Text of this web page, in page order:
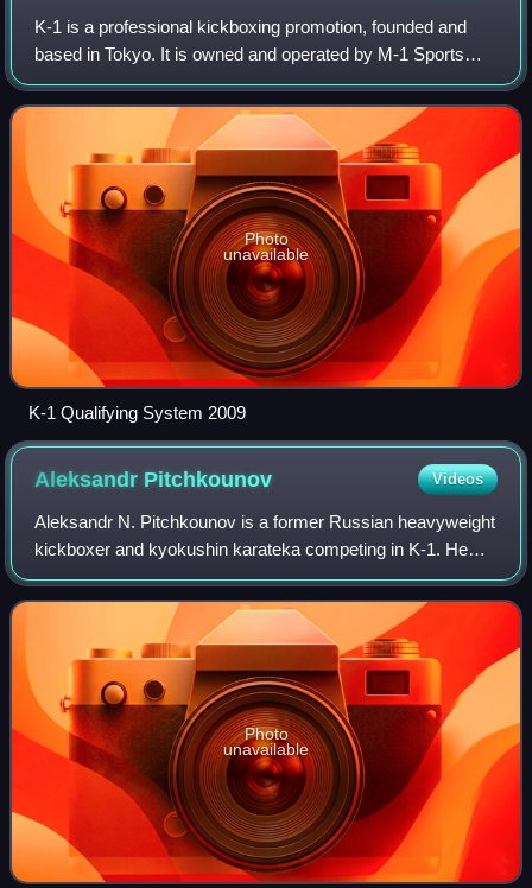
K-1 is a professional kickboxing promotion, founded and
based in Tokyo. It is owned and operated by M-1 Sports
Media Co, Ltd. It was established in 1993 by martial artist
Kazuyoshi Ishii. Originally u
Photo
unavailable
K-1 Qualifying System 2009
Aleksandr Pitchkounov Videos
Aleksandr N. Pitchkounov is a former Russian heavyweight
kickboxer and kyokushin karateka competing in K-1. He
was the runner up at the K-1 World GP 2007 in Hawaii and
K-1 World GP 2008 in Taipei tour
Photo
unavailable